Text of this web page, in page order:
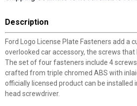
Description
Ford Logo License Plate Fasteners add a
overlooked car accessory, the screws that
The set of four fasteners include 4
crafted from triple chromed ABS with
officially licensed product can be installed
head screwdriver.